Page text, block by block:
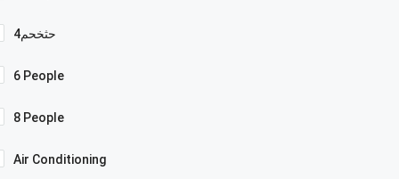
4حثخحم
6 People
8 People
Air Conditioning